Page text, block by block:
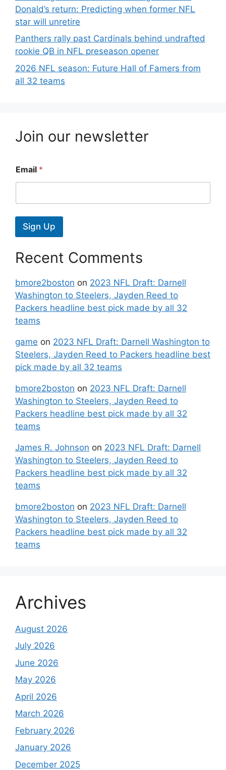
Donald’s return: Predicting when former NFL
star will unretire
Panthers rally past Cardinals behind undrafted
rookie QB in NFL preseason opener
2026 NFL season: Future Hall of Famers from
all 32 teams
Join our newsletter
Email *
Sign Up
Recent Comments
bmore2boston on 2023 NFL Draft: Darnell
Washington to Steelers, Jayden Reed to
Packers headline best pick made by all 32
teams
game on 2023 NFL Draft: Darnell Washington to
Steelers, Jayden Reed to Packers headline best
pick made by all 32 teams
bmore2boston on 2023 NFL Draft: Darnell
Washington to Steelers, Jayden Reed to
Packers headline best pick made by all 32
teams
James R. Johnson on 2023 NFL Draft: Darnell
Washington to Steelers, Jayden Reed to
Packers headline best pick made by all 32
teams
bmore2boston on 2023 NFL Draft: Darnell
Washington to Steelers, Jayden Reed to
Packers headline best pick made by all 32
teams
Archives
August 2026
July 2026
June 2026
May 2026
April 2026
March 2026
February 2026
January 2026
December 2025